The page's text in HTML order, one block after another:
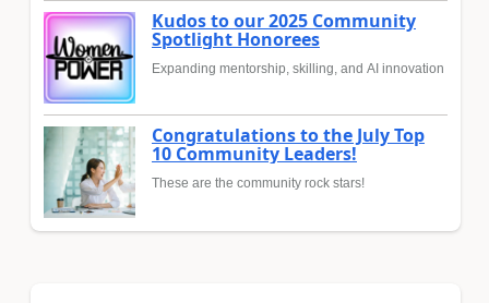
Kudos to our 2025 Community
Spotlight Honorees
Expanding mentorship, skilling, and AI innovation
Congratulations to the July Top
10 Community Leaders!
These are the community rock stars!